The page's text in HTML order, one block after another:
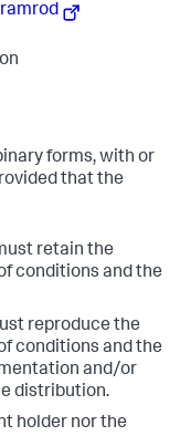
forms, with or
that the
retain the
conditions and the
reproduce the
conditions and the
and/or
distribution.
holder nor the